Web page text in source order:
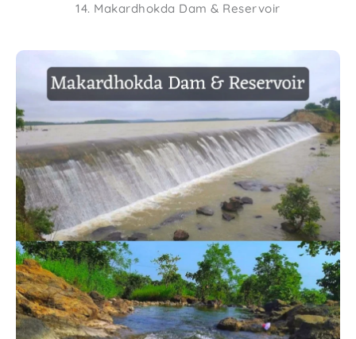
14. Makardhokda Dam & Reservoir